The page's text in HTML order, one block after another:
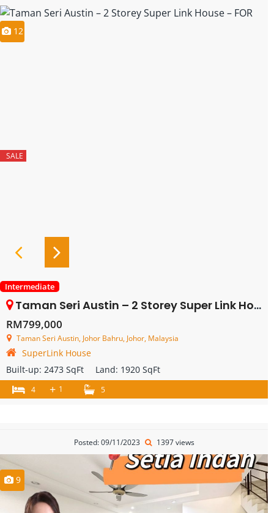
12
SALE
Intermediate
Taman Seri Austin – 2 Storey Super Link House – FOR SALE
RM799,000
Taman Seri Austin, Johor Bahru, Johor, Malaysia
SuperLink House
Built-up: 2473 SqFt Land: 1920 SqFt
4 + 1 5
Posted: 09/11/2023 1397 views
9